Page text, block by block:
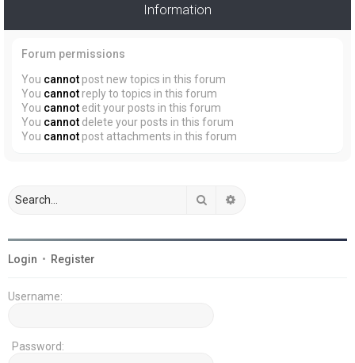
Information
Forum permissions
You cannot post new topics in this forum
You cannot reply to topics in this forum
You cannot edit your posts in this forum
You cannot delete your posts in this forum
You cannot post attachments in this forum
Search
Login • Register
Username:
Password: